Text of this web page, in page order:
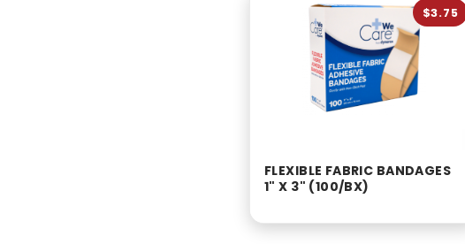
FLEXIBLE FABRIC BANDAGES
1" X 3" (100/BX)
$3.75